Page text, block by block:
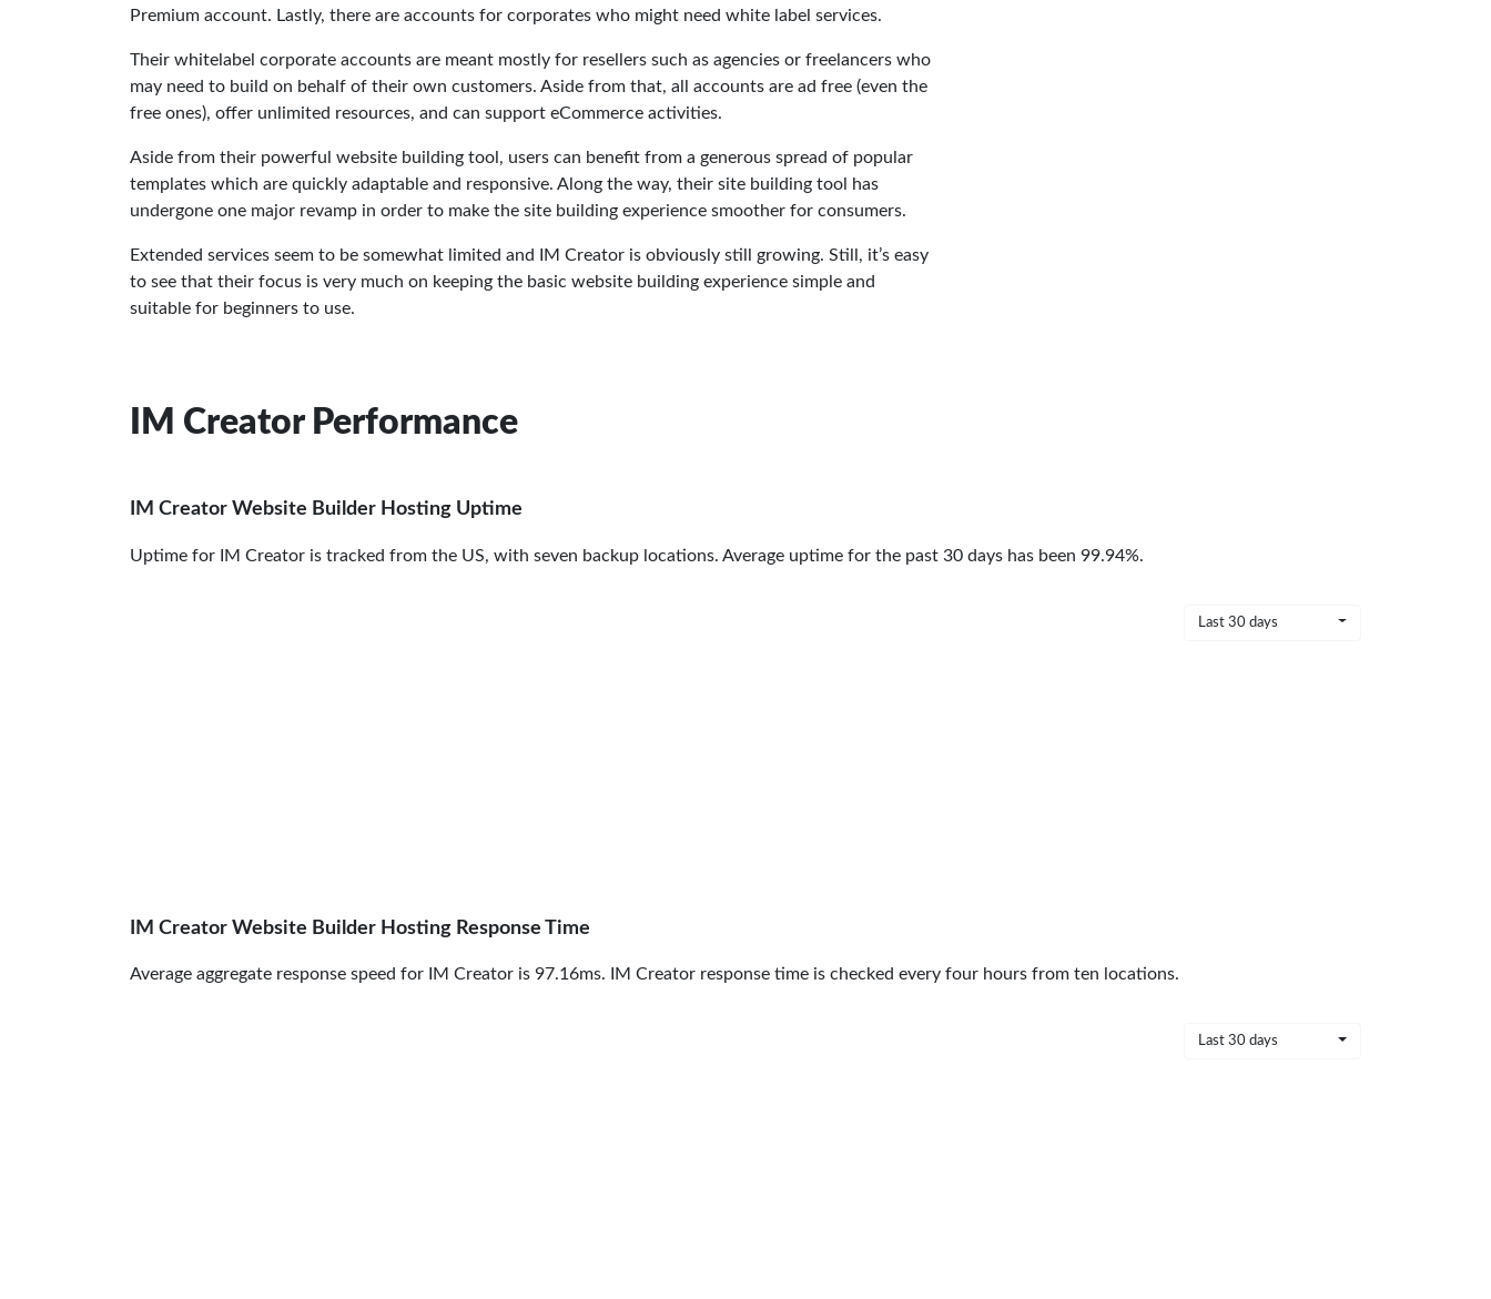
Premium account. Lastly, there are accounts for corporates who might need white label services.
Their whitelabel corporate accounts are meant mostly for resellers such as agencies or freelancers who
may need to build on behalf of their own customers. Aside from that, all accounts are ad free (even the
free ones), offer unlimited resources, and can support eCommerce activities.
Aside from their powerful website building tool, users can benefit from a generous spread of popular
templates which are quickly adaptable and responsive. Along the way, their site building tool has
undergone one major revamp in order to make the site building experience smoother for consumers.
Extended services seem to be somewhat limited and IM Creator is obviously still growing. Still, it’s easy
to see that their focus is very much on keeping the basic website building experience simple and
suitable for beginners to use.
IM Creator Performance
IM Creator Website Builder Hosting Uptime
Uptime for IM Creator is tracked from the US, with seven backup locations. Average uptime for the past 30 days has been 99.94%.
Last 30 days
IM Creator Website Builder Hosting Response Time
Average aggregate response speed for IM Creator is 97.16ms. IM Creator response time is checked every four hours from ten locations.
Last 30 days